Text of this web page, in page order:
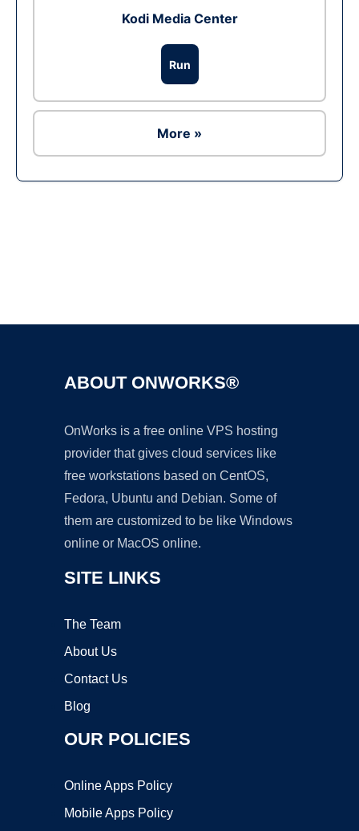
Kodi Media Center
Run
More »
ABOUT ONWORKS®
OnWorks is a free online VPS hosting
provider that gives cloud services like
free workstations based on CentOS,
Fedora, Ubuntu and Debian. Some of
them are customized to be like Windows
online or MacOS online.
SITE LINKS
The Team
About Us
Contact Us
Blog
OUR POLICIES
Online Apps Policy
Mobile Apps Policy